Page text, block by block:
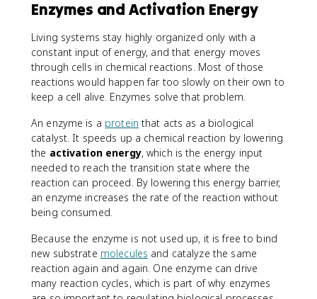
Enzymes and Activation Energy
Living systems stay highly organized only with a
constant input of energy, and that energy moves
through cells in chemical reactions. Most of those
reactions would happen far too slowly on their own to
keep a cell alive. Enzymes solve that problem.
An enzyme is a protein that acts as a biological
catalyst. It speeds up a chemical reaction by lowering
the activation energy, which is the energy input
needed to reach the transition state where the
reaction can proceed. By lowering this energy barrier,
an enzyme increases the rate of the reaction without
being consumed.
Because the enzyme is not used up, it is free to bind
new substrate molecules and catalyze the same
reaction again and again. One enzyme can drive
many reaction cycles, which is part of why enzymes